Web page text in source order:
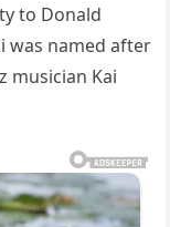
to Donald
was named after
musician Kai